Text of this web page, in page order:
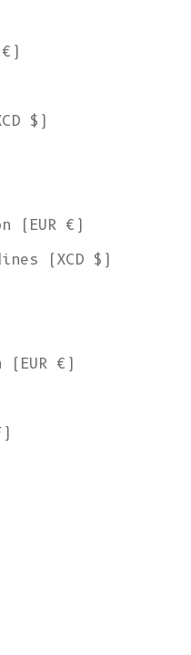
$)
(EUR €)
(XCD $)
(EUR €)